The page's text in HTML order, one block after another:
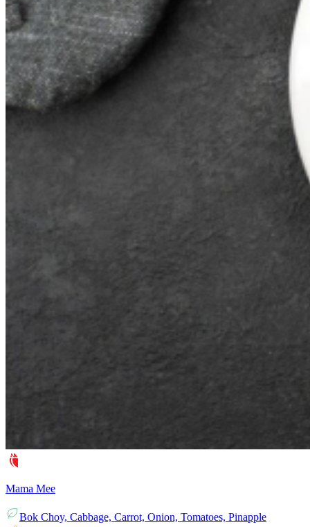
Mama Mee
Bok Choy, Cabbage, Carrot, Onion, Tomatoes, Pinapple